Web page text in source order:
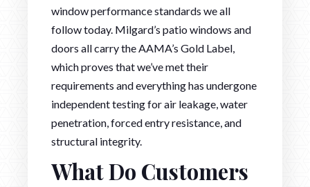
window performance standards we all
follow today. Milgard’s patio windows and
doors all carry the AAMA’s Gold Label,
which proves that we’ve met their
requirements and everything has undergone
independent testing for air leakage, water
penetration, forced entry resistance, and
structural integrity.
What Do Customers